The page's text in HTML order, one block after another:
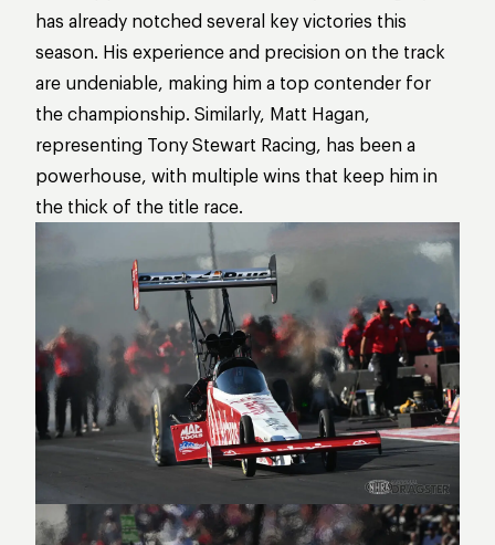
has already notched several key victories this
season. His experience and precision on the track
are undeniable, making him a top contender for
the championship. Similarly, Matt Hagan,
representing Tony Stewart Racing, has been a
powerhouse, with multiple wins that keep him in
the thick of the title race.